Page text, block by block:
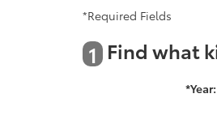
*Required Fields
1 Find what
*Year: